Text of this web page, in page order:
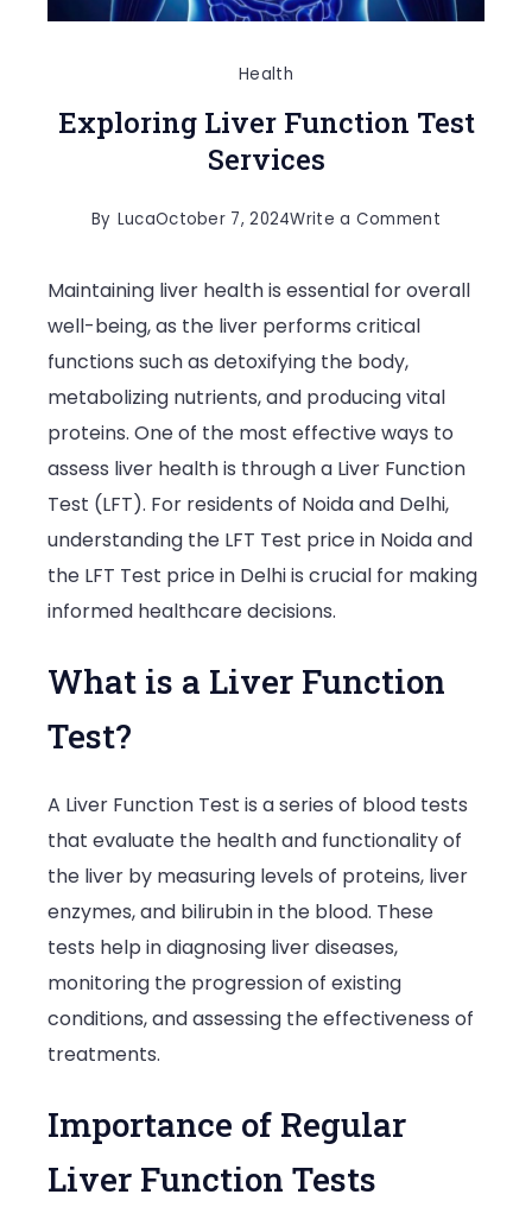
Health
Exploring Liver Function Test
Services
By LucaOctober 7, 2024Write a Commenton
Liver
Services
Maintaining liver health is essential for overall
well-being, as the liver performs critical
functions such as detoxifying the body,
metabolizing nutrients, and producing vital
proteins. One of the most effective ways to
assess liver health is through a Liver Function
Test (LFT). For residents of Noida and Delhi,
understanding the LFT Test price in Noida and
the LFT Test price in Delhi is crucial for making
informed healthcare decisions.
What is a Liver Function
Test?
A Liver Function Test is a series of blood tests
that evaluate the health and functionality of
the liver by measuring levels of proteins, liver
enzymes, and bilirubin in the blood. These
tests help in diagnosing liver diseases,
monitoring the progression of existing
conditions, and assessing the effectiveness of
treatments.
Importance of Regular
Liver Function Tests